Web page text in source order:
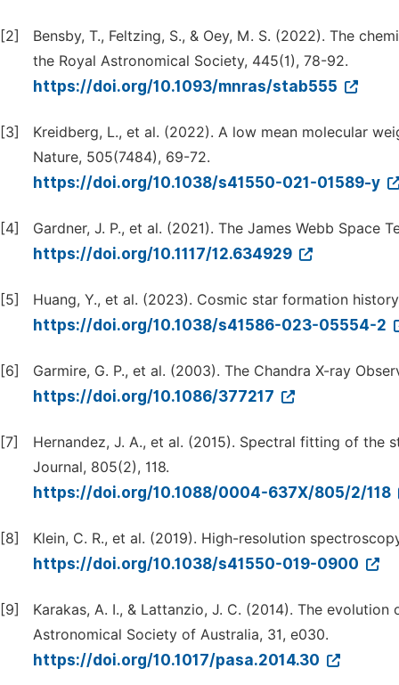
[2]
Bensby, T., Feltzing, S., & Oey, M. S. (2022). The
the Royal Astronomical Society, 445(1), 78-92.
https://doi.org/10.1093/mnras/stab555
[3]
Kreidberg, L., et al. (2022). A low mean molecular
Nature, 505(7484), 69-72.
https://doi.org/10.1038/s41550-021-01589-y
[4] Gardner, J. P., et al. (2021). The James Webb Space
https://doi.org/10.1117/12.634929
[5] Huang, Y., et al. (2023). Cosmic star formation
https://doi.org/10.1038/s41586-023-05554-2
[6] Garmire, G. P., et al. (2003). The Chandra X-ray
https://doi.org/10.1086/377217
[7]
Hernandez, J. A., et al. (2015). Spectral fitting of the
Journal, 805(2), 118.
https://doi.org/10.1088/0004-637X/805/2/118
[8] Klein, C. R., et al. (2019). High-resolution
https://doi.org/10.1038/s41550-019-0900
[9]
Karakas, A. I., & Lattanzio, J. C. (2014). The
Astronomical Society of Australia, 31, e030.
https://doi.org/10.1017/pasa.2014.30